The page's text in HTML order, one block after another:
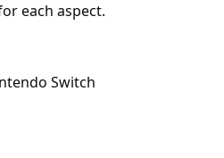
each aspect.
Switch